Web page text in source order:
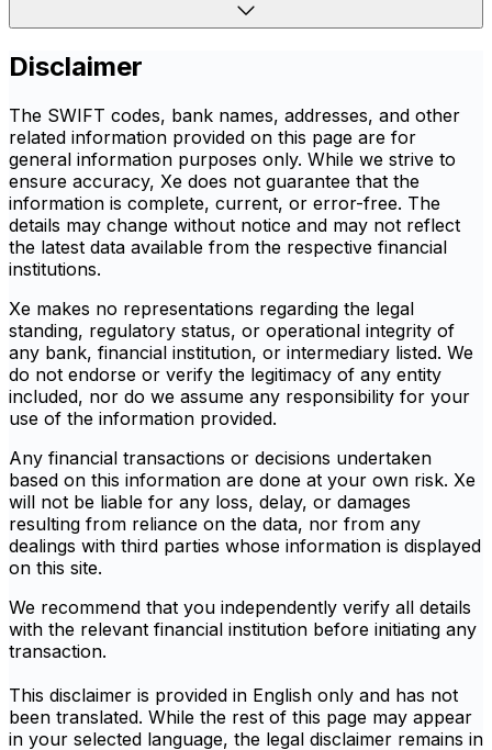
Disclaimer
The SWIFT codes, bank names, addresses, and other
related information provided on this page are for
general information purposes only. While we strive to
ensure accuracy, Xe does not guarantee that the
information is complete, current, or error-free. The
details may change without notice and may not reflect
the latest data available from the respective financial
institutions.
Xe makes no representations regarding the legal
standing, regulatory status, or operational integrity of
any bank, financial institution, or intermediary listed. We
do not endorse or verify the legitimacy of any entity
included, nor do we assume any responsibility for your
use of the information provided.
Any financial transactions or decisions undertaken
based on this information are done at your own risk. Xe
will not be liable for any loss, delay, or damages
resulting from reliance on the data, nor from any
dealings with third parties whose information is displayed
on this site.
We recommend that you independently verify all details
with the relevant financial institution before initiating any
transaction.
This disclaimer is provided in English only and has not
been translated. While the rest of this page may appear
in your selected language, the legal disclaimer remains in